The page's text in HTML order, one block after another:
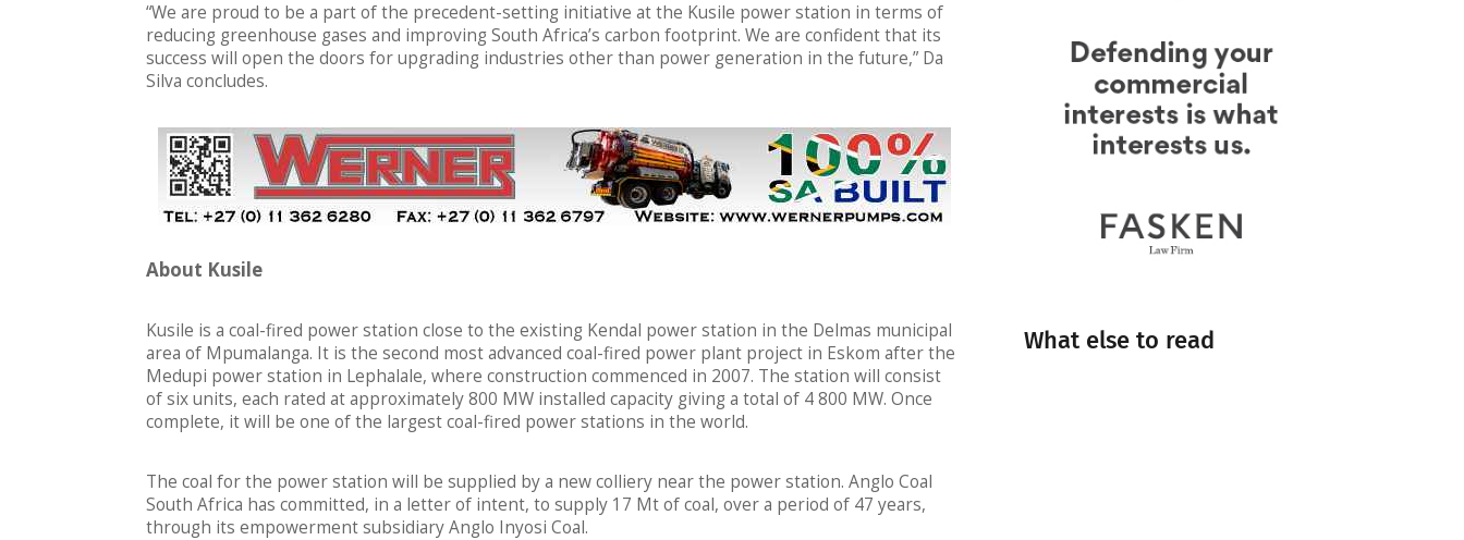
“We are proud to be a part of the precedent-setting initiative at the Kusile power station in terms of
reducing greenhouse gases and improving South Africa’s carbon footprint. We are confident that its
success will open the doors for upgrading industries other than power generation in the future,” Da
Silva concludes.
About Kusile
Kusile is a coal-fired power station close to the existing Kendal power station in the Delmas municipal
area of Mpumalanga. It is the second most advanced coal-fired power plant project in Eskom after the
Medupi power station in Lephalale, where construction commenced in 2007. The station will consist
of six units, each rated at approximately 800 MW installed capacity giving a total of 4 800 MW. Once
complete, it will be one of the largest coal-fired power stations in the world.
The coal for the power station will be supplied by a new colliery near the power station. Anglo Coal
South Africa has committed, in a letter of intent, to supply 17 Mt of coal, over a period of 47 years,
through its empowerment subsidiary Anglo Inyosi Coal.
What else to read